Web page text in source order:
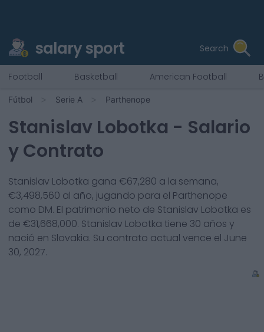
salary sport Search
Football Basketball American Football
Fútbol Serie A Parthenope
Stanislav Lobotka - Salario
y Contrato
Stanislav Lobotka gana €67,280 a la semana,
€3,498,560 al año, jugando para el Parthenope
como DM. El patrimonio neto de Stanislav Lobotka es
de €31,668,000. Stanislav Lobotka tiene 30 años y
nació en Slovakia. Su contrato actual vence el June
30, 2027.